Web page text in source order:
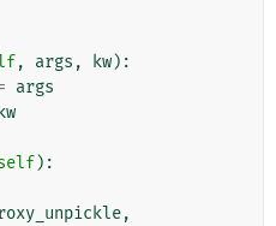
, args , kw):
args
kw
):
,